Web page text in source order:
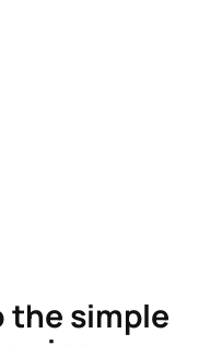
the simple